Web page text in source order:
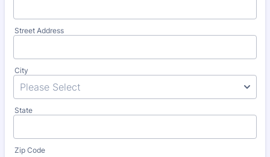
Street Address
City
State
Zip Code